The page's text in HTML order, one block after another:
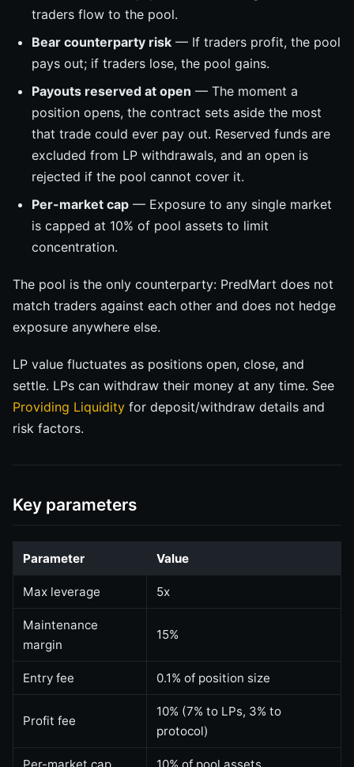
traders flow to the pool.
Bear counterparty risk — If traders profit, the pool
pays out; if traders lose, the pool gains.
Payouts reserved at open — The moment a
position opens, the contract sets aside the most
that trade could ever pay out. Reserved funds are
excluded from LP withdrawals, and an open is
rejected if the pool cannot cover it.
Per-market cap — Exposure to any single market
is capped at 10% of pool assets to limit
concentration.
The pool is the only counterparty: PredMart does not
match traders against each other and does not hedge
exposure anywhere else.
LP value fluctuates as positions open, close, and
settle. LPs can withdraw their money at any time. See
Providing Liquidity for deposit/withdraw details and
risk factors.
Key parameters
Parameter Value
Max leverage 5x
Maintenance
margin
15%
Entry fee 0.1% of position size
Profit fee
10% (7% to LPs, 3% to
protocol)